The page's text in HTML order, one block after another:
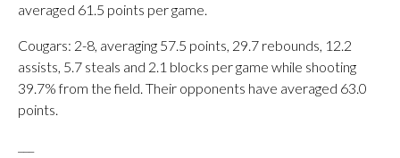
averaged 61.5 points per game.
Cougars: 2-8, averaging 57.5 points, 29.7 rebounds, 12.2
assists, 5.7 steals and 2.1 blocks per game while shooting
39.7% from the field. Their opponents have averaged 63.0
points.